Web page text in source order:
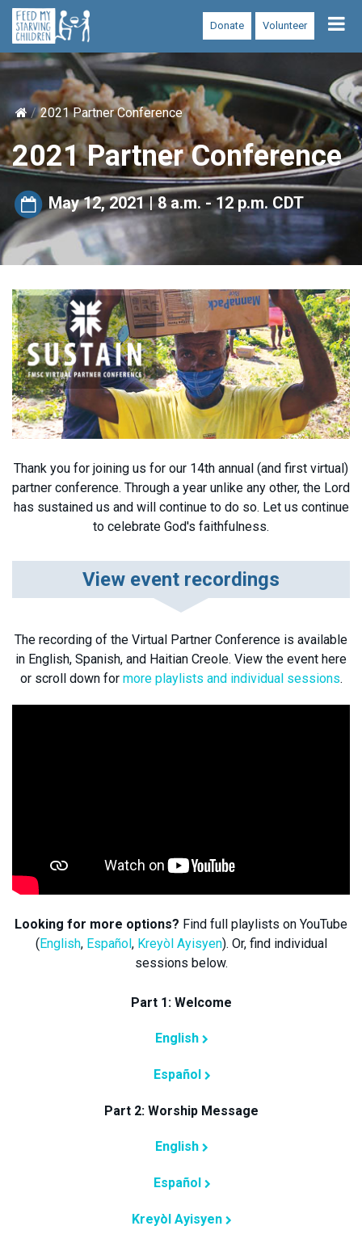
Volunteer
Donate
2021 Partner Conference
2021 Partner Conference
May 12, 2021 | 8 a.m. - 12 p.m. CDT
Thank you for joining us for our 14th annual (and first virtual)
partner conference. Through a year unlike any other, the Lord
has sustained us and will continue to do so. Let us continue
to celebrate God's faithfulness.
View event recordings
The recording of the Virtual Partner Conference is available
in English, Spanish, and Haitian Creole. View the event here
or scroll down for more playlists and individual sessions.
Looking for more options? Find full playlists on YouTube
( English, Español , Kreyòl Ayisyen). Or, find individual
sessions below.
Part 1: Welcome
English
Español
Part 2: Worship Message
English
Español
Kreyòl Ayisyen